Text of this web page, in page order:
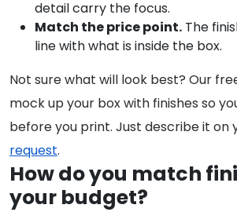
detail carry the focus.
Match the price point. The
line with what is inside the box.
Not sure what will look best? Our
mock up your box with finishes so
before you print. Just describe it on
request.
How do you match
your budget?